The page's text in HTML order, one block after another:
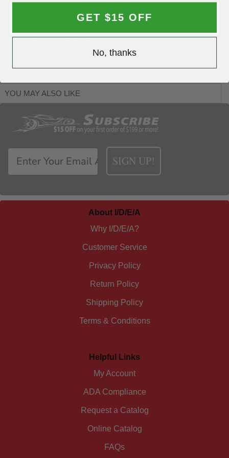
YOU MAY ALSO LIKE
SIGN UP!
About I/D/E/A
Why I/D/E/A?
Customer Service
Privacy Policy
Return Policy
Shipping Policy
Terms & Conditions
Helpful Links
My Account
ADA Compliance
Request a Catalog
Online Catalog
FAQs
GET $15 OFF
No, thanks